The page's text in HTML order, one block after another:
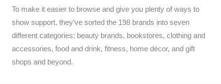
To make it easier to browse and give you plenty of ways to
show support, they’ve sorted the 198 brands into seven
different categories: beauty brands, bookstores, clothing and
accessories, food and drink, fitness, home décor, and gift
shops and beyond.